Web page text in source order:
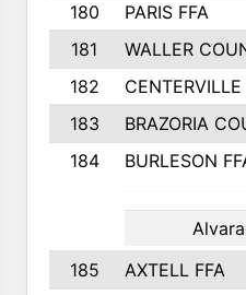
180
PARIS FFA
181
WALLER
182
CENTERVILLE
183
BRAZORIA
184
BURLESON
185
AXTELL FFA